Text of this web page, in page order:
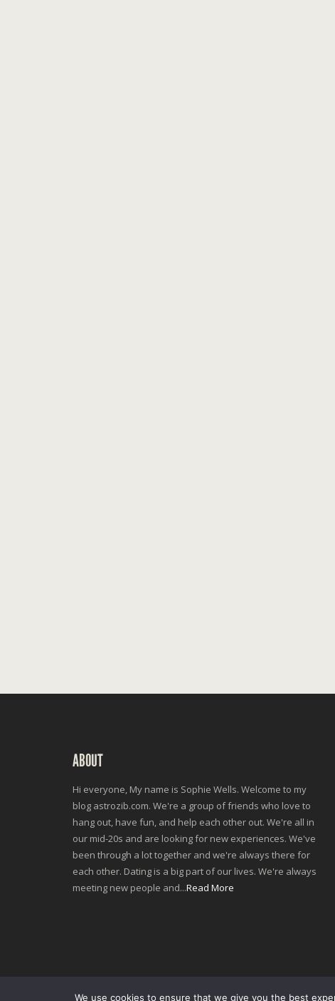
ABOUT
Hi everyone, My name is Sophie Wells. Welcome to my
blog astrozib.com. We're a group of friends who love to
hang out, have fun, and help each other out. We're all in
our mid-20s and are looking for new experiences. We've
been through a lot together and we're always there for
each other. Dating is a big part of our lives. We're always
meeting new people and...Read More
We use cookies to ensure that we give you the best